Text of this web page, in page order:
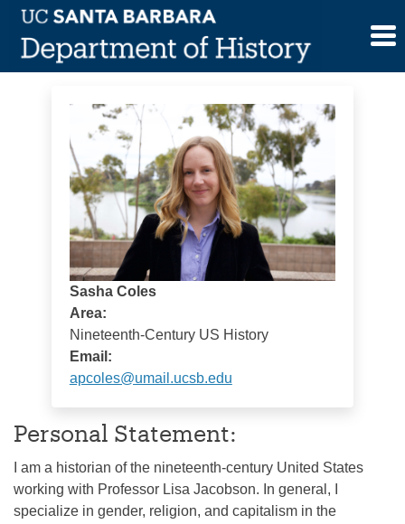
Skip
content
Sasha Coles
Sasha Coles
Area:
Nineteenth-Century US History
Email:
apcoles@umail.ucsb.edu
Personal Statement:
I am a historian of the nineteenth-century United States
working with Professor Lisa Jacobson. In general, I
specialize in gender, religion, and capitalism in the